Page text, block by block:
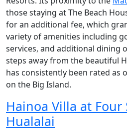
those staying at The Beach
for an additional fee, which
variety of amenities including
services, and additional dining
steps away from the beautiful
has consistently been rated as
on the Big Island.
Hainoa Villa at Four
Hualalai